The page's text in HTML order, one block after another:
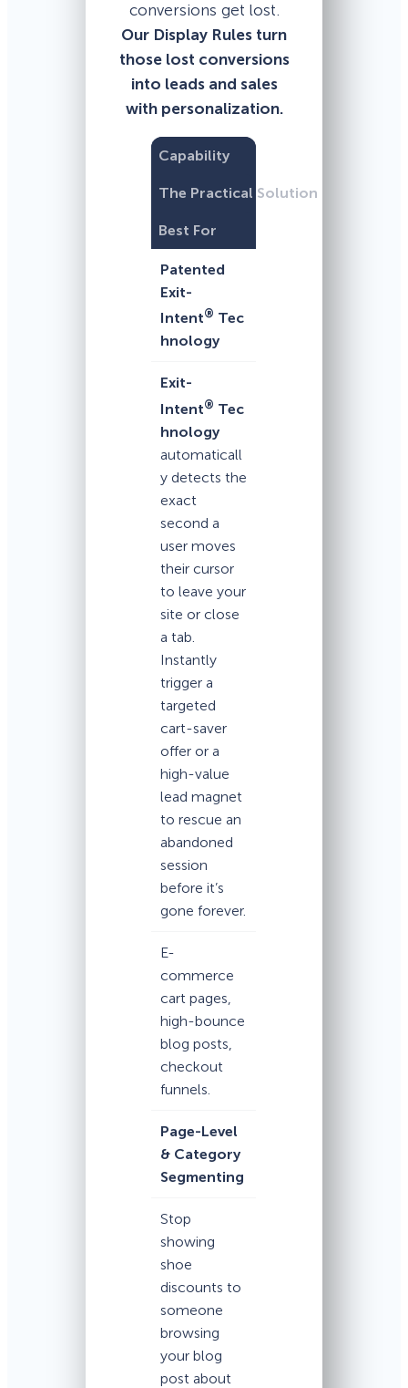
conversions get lost.
Our Display Rules turn
those lost conversions
into leads and sales
with personalization.
Capability
The Practical Solution
Best For
Patented
Exit-
Intent® Tec
hnology
Exit-
Intent® Tec
hnology
automaticall
y detects the
exact
second a
user moves
their cursor
to leave your
site or close
a tab.
Instantly
trigger a
targeted
cart-saver
offer or a
high-value
lead magnet
to rescue an
abandoned
session
before it’s
gone forever.
E-
commerce
cart pages,
high-bounce
blog posts,
checkout
funnels.
Page-Level
& Category
Segmenting
Stop
showing
shoe
discounts to
someone
browsing
your blog
post about